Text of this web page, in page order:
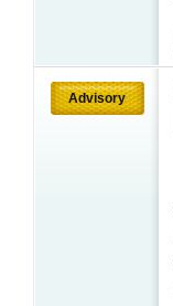
Advisory